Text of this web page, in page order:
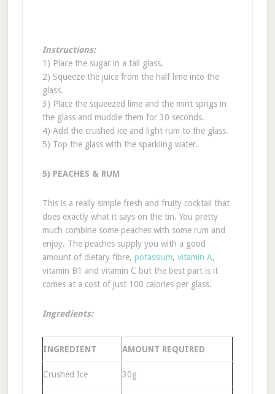
Instructions:
1) Place the sugar in a tall glass.
2) Squeeze the juice from the half lime into the
glass.
3) Place the squeezed lime and the mint sprigs in
the glass and muddle them for 30 seconds.
4) Add the crushed ice and light rum to the glass.
5) Top the glass with the sparkling water.
5) PEACHES & RUM
This is a really simple fresh and fruity cocktail that
does exactly what it says on the tin. You pretty
much combine some peaches with some rum and
enjoy. The peaches supply you with a good
amount of dietary fibre, potassium, vitamin A,
vitamin B1 and vitamin C but the best part is it
comes at a cost of just 100 calories per glass.
Ingredients:
INGREDIENT AMOUNT REQUIRED
Crushed Ice 30g